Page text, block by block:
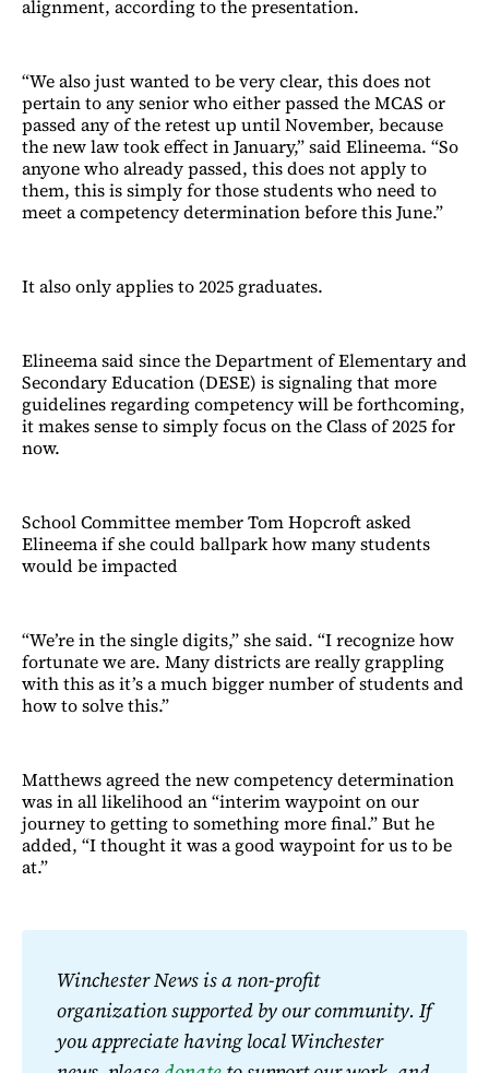
alignment, according to the presentation.
“We also just wanted to be very clear, this does not
pertain to any senior who either passed the MCAS or
passed any of the retest up until November, because
the new law took effect in January,” said Elineema. “So
anyone who already passed, this does not apply to
them, this is simply for those students who need to
meet a competency determination before this June.”
It also only applies to 2025 graduates.
Elineema said since the Department of Elementary and
Secondary Education (DESE) is signaling that more
guidelines regarding competency will be forthcoming,
it makes sense to simply focus on the Class of 2025 for
now.
School Committee member Tom Hopcroft asked
Elineema if she could ballpark how many students
would be impacted
“We’re in the single digits,” she said. “I recognize how
fortunate we are. Many districts are really grappling
with this as it’s a much bigger number of students and
how to solve this.”
Matthews agreed the new competency determination
was in all likelihood an “interim waypoint on our
journey to getting to something more final.” But he
added, “I thought it was a good waypoint for us to be
at.”
Winchester News is a non-profit
organization supported by our community. If
you appreciate having local Winchester